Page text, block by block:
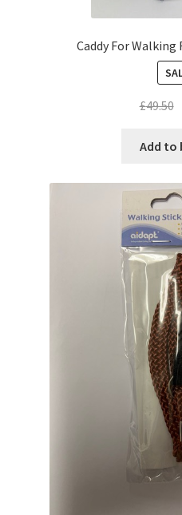
Caddy For
£49.50
Add to